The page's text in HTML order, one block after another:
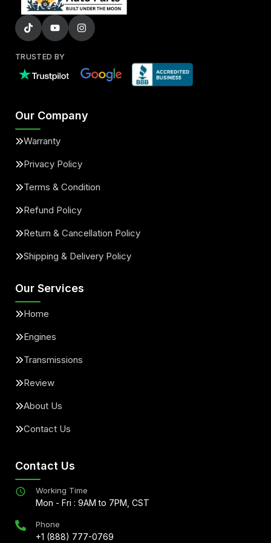
TRUSTED BY
Our Company
Warranty
Privacy Policy
Terms & Condition
Refund Policy
Return & Cancellation Policy
Shipping & Delivery Policy
Our Services
Home
Engines
Transmissions
Review
About Us
Contact Us
Contact Us
Working Time
Mon - Fri : 9AM to 7PM, CST
Phone
+1 (888) 777-0769